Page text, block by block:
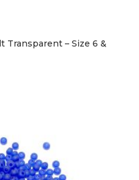
Transparent – Size 6 &